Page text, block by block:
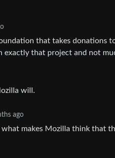
that takes donations
exactly that project and not
will.
ago
makes Mozilla think that